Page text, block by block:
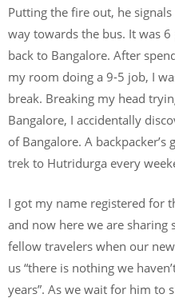
Putting the fire out, he
way towards the bus. It was
back to Bangalore. After
my room doing a 9-5 job, I
break. Breaking my head
Bangalore, I accidentally
of Bangalore. A backpacker’s
trek to Hutridurga every
I got my name registered for
and now here we are
fellow travelers when our
us “there is nothing we
years”. As we wait for him to